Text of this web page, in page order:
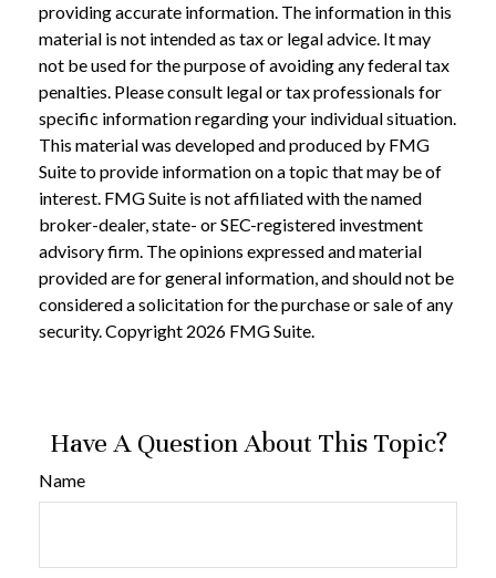
providing accurate information. The information in this
material is not intended as tax or legal advice. It may
not be used for the purpose of avoiding any federal tax
penalties. Please consult legal or tax professionals for
specific information regarding your individual situation.
This material was developed and produced by FMG
Suite to provide information on a topic that may be of
interest. FMG Suite is not affiliated with the named
broker-dealer, state- or SEC-registered investment
advisory firm. The opinions expressed and material
provided are for general information, and should not be
considered a solicitation for the purchase or sale of any
security. Copyright 2026 FMG Suite.
Have A Question About This Topic?
Name